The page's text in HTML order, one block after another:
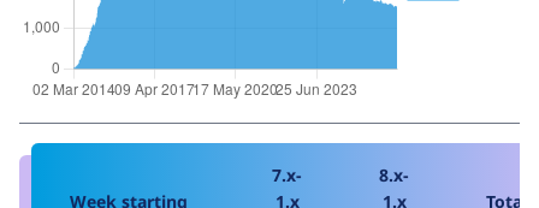
Week starting
7.x-
1.x
8.x-
1.x
Total